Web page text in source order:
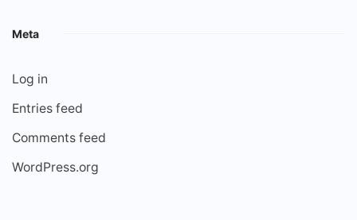
Meta
Log in
Entries feed
Comments feed
WordPress.org